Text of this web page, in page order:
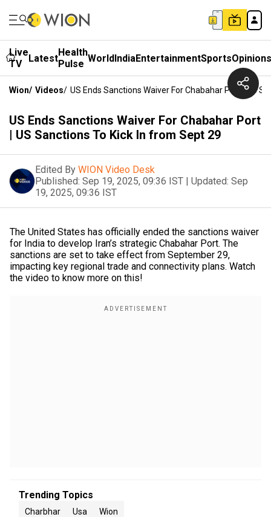
Live
TV
LatestHealth
Pulse WorldIndiaEntertainmentSportsOpinions
Wion/ Videos/ US Ends Sanctions Waiver For Chabahar Port | US
US Ends Sanctions Waiver For Chabahar Port
| US Sanctions To Kick In from Sept 29
Edited By WION Video Desk
Published: Sep 19, 2025, 09:36 IST | Updated: Sep
19, 2025, 09:36 IST
The United States has officially ended the sanctions waiver
for India to develop Iran’s strategic Chabahar Port. The
sanctions are set to take effect from September 29,
impacting key regional trade and connectivity plans. Watch
the video to know more on this!
Trending Topics
Charbhar Usa Wion